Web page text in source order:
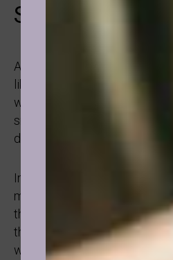
Smoking
Almost always when it
like: “I have tried to quit so
why I keep doing it!” It’s very
smoke were conditioned that
does it, this way I can be
In the case I will share with
more fascinating happened.
the strongest will I had ever
they would do something, it
were extremely